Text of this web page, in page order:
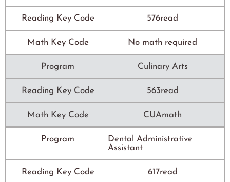
Reading Key Code 576read
Math Key Code No math required
Program Culinary Arts
Reading Key Code 563read
Math Key Code CUAmath
Program
Dental Administrative
Assistant
Reading Key Code 617read